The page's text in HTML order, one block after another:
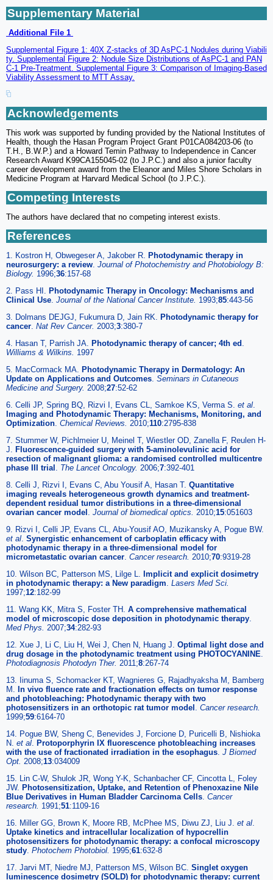
Supplementary Material
Additional File 1
Supplemental Figure 1: 40X Z-stacks of 3D AsPC-1 Nodules during Viabili
ty. Supplemental Figure 2: Nodule Size Distributions of AsPC-1 and PAN
C-1 Pre-Treatment. Supplemental Figure 3: Comparison of Imaging-Based
Viability Assessment to MTT Assay.
Acknowledgements
This work was supported by funding provided by the National Institutes of
Health, though the Hasan Program Project Grant P01CA084203-06 (to
T.H., B.W.P.) and a Howard Temin Pathway to Independence in Cancer
Research Award K99CA155045-02 (to J.P.C.) and also a junior faculty
career development award from the Eleanor and Miles Shore Scholars in
Medicine Program at Harvard Medical School (to J.P.C.).
Competing Interests
The authors have declared that no competing interest exists.
References
1. Kostron H, Obwegeser A, Jakober R.
Photodynamic therapy in
neurosurgery: a review Journal of Photochemistry and Photobiology B:
Biology. 1996;36:157-68
2. Pass HI.
Photodynamic Therapy in Oncology: Mechanisms and
Clinical Use Journal of the National Cancer Institute. 1993;85:443-56
3. Dolmans DEJGJ, Fukumura D, Jain RK.
Photodynamic therapy for
cancer Nat Rev Cancer. 2003;3:380-7
4. Hasan T, Parrish JA.
Photodynamic therapy of cancer; 4th ed
Williams & Wilkins. 1997
5. MacCormack MA.
Photodynamic Therapy in Dermatology: An
Update on Applications and Outcomes Seminars in Cutaneous
Medicine and Surgery. 2008;27:52-62
6. Celli JP, Spring BQ, Rizvi I, Evans CL, Samkoe KS, Verma S. et al
Imaging and Photodynamic Therapy: Mechanisms, Monitoring, and
Optimization Chemical Reviews. 2010;110:2795-838
7. Stummer W, Pichlmeier U, Meinel T, Wiestler OD, Zanella F, Reulen H-
J.
Fluorescence-guided surgery with 5-aminolevulinic acid for
resection of malignant glioma: a randomised controlled multicentre
phase III trial
The Lancet Oncology. 2006;7:392-401
8. Celli J, Rizvi I, Evans C, Abu Yousif A, Hasan T. Quantitative
imaging reveals heterogeneous growth dynamics and treatment-
dependent residual tumor distributions in a three-dimensional
ovarian cancer model
Journal of biomedical optics. 2010;15:051603
9. Rizvi I, Celli JP, Evans CL, Abu-Yousif AO, Muzikansky A, Pogue BW.
et al Synergistic enhancement of carboplatin efficacy with
photodynamic therapy in a three-dimensional model for
micrometastatic ovarian cancer Cancer research. 2010;70:9319-28
10. Wilson BC, Patterson MS, Lilge L.
Implicit and explicit dosimetry
in photodynamic therapy: a New paradigm Lasers Med Sci.
1997;12:182-99
11. Wang KK, Mitra S, Foster TH. A comprehensive mathematical
model of microscopic dose deposition in photodynamic therapy
Med Phys. 2007;34:282-93
12. Xue J, Li C, Liu H, Wei J, Chen N, Huang J. Optimal light dose and
drug dosage in the photodynamic treatment using PHOTOCYANINE
Photodiagnosis Photodyn Ther. 2011;8:267-74
13. Iinuma S, Schomacker KT, Wagnieres G, Rajadhyaksha M, Bamberg
M.
In vivo fluence rate and fractionation effects on tumor response
and photobleaching: Photodynamic therapy with two
photosensitizers in an orthotopic rat tumor model
Cancer research.
1999;59:6164-70
14. Pogue BW, Sheng C, Benevides J, Forcione D, Puricelli B, Nishioka
N. et al
Protoporphyrin IX fluorescence photobleaching increases
with the use of fractionated irradiation in the esophagus J Biomed
Opt. 2008;13:034009
15. Lin C-W, Shulok JR, Wong Y-K, Schanbacher CF, Cincotta L, Foley
JW. Photosensitization, Uptake, and Retention of Phenoxazine Nile
Blue Derivatives in Human Bladder Carcinoma Cells Cancer
research. 1991;51:1109-16
16. Miller GG, Brown K, Moore RB, McPhee MS, Diwu ZJ, Liu J. et al
Uptake kinetics and intracellular localization of hypocrellin
photosensitizers for photodynamic therapy: a confocal microscopy
study Photochem Photobiol. 1995;61:632-8
17. Jarvi MT, Niedre MJ, Patterson MS, Wilson BC. Singlet oxygen
luminescence dosimetry (SOLD) for photodynamic therapy: current